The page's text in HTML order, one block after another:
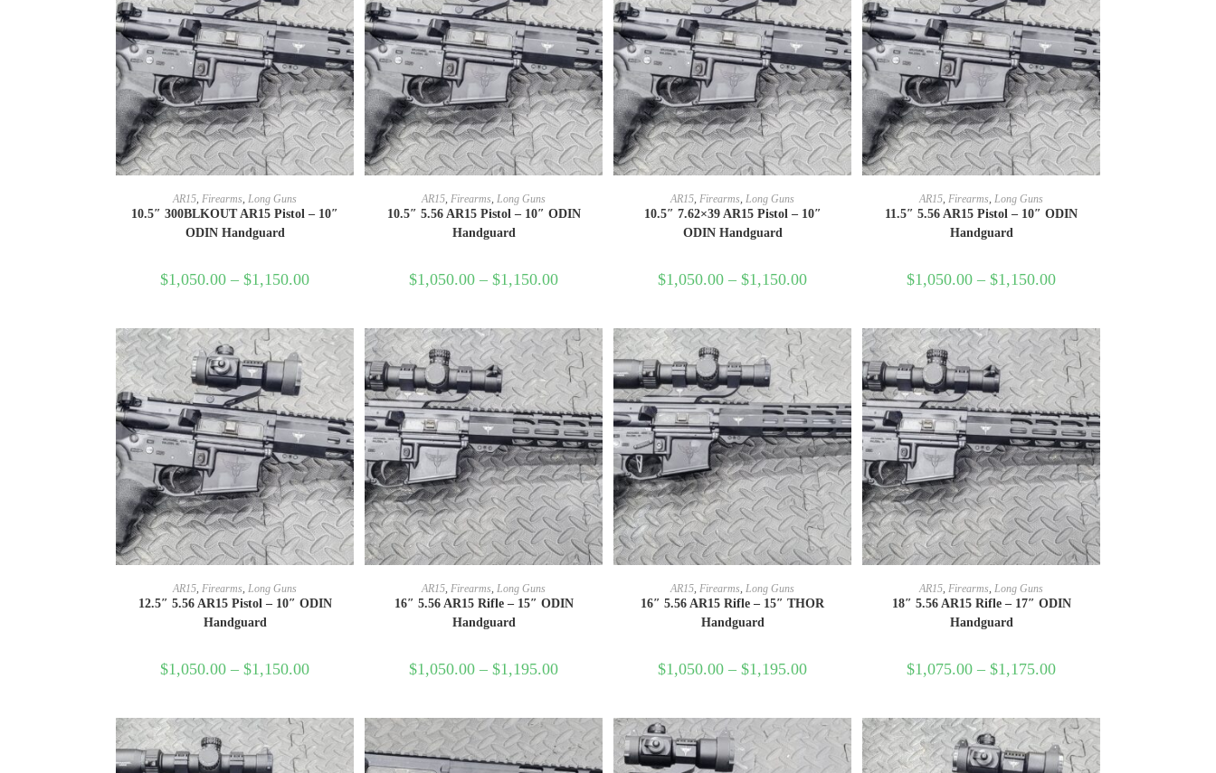
SELECT OPTIONS
AR15, Firearms, Long Guns
10.5″ 300BLKOUT AR15 Pistol – 10″
ODIN Handguard
$1,050.00 – $1,150.00
SELECT OPTIONS
AR15, Firearms, Long Guns
10.5″ 5.56 AR15 Pistol – 10″ ODIN
Handguard
$1,050.00 – $1,150.00
SELECT OPTIONS
AR15, Firearms, Long Guns
10.5″ 7.62×39 AR15 Pistol – 10″
ODIN Handguard
$1,050.00 – $1,150.00
SELECT OPTIONS
AR15, Firearms, Long Guns
11.5″ 5.56 AR15 Pistol – 10″ ODIN
Handguard
$1,050.00 – $1,150.00
SELECT OPTIONS
AR15, Firearms, Long Guns
12.5″ 5.56 AR15 Pistol – 10″ ODIN
Handguard
$1,050.00 – $1,150.00
SELECT OPTIONS
AR15, Firearms, Long Guns
16″ 5.56 AR15 Rifle – 15″ ODIN
Handguard
$1,050.00 – $1,195.00
SELECT OPTIONS
AR15, Firearms, Long Guns
16″ 5.56 AR15 Rifle – 15″ THOR
Handguard
$1,050.00 – $1,195.00
SELECT OPTIONS
AR15, Firearms, Long Guns
18″ 5.56 AR15 Rifle – 17″ ODIN
Handguard
$1,075.00 – $1,175.00